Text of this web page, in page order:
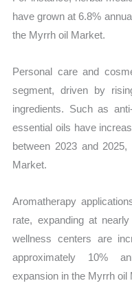
have grown at 6.8%
the Myrrh oil Market.
Personal care and
segment, driven by
ingredients. Such as
essential oils have
between 2023 and
Market.
Aromatherapy
rate, expanding at
wellness centers are
approximately 10%
expansion in the Myrrh oil